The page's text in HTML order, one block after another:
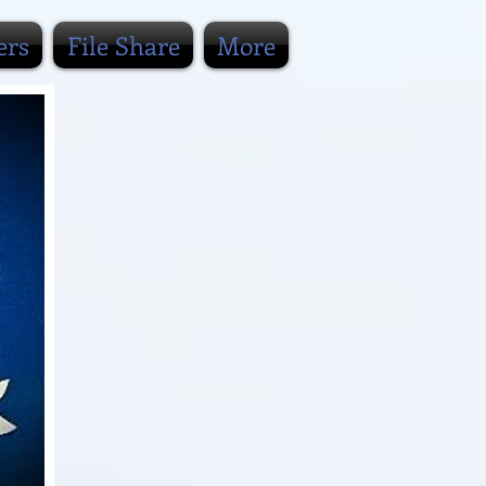
File Share More